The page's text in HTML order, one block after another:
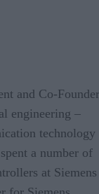
and Co-Founder
engineering –
technology
a number of
at Siemens